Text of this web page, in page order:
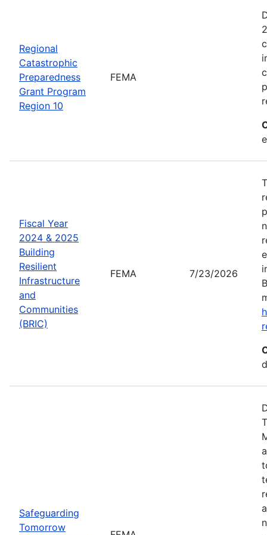
Regional
Catastrophic
Preparedness
Grant Program
Region 10
FEMA
Fiscal Year
2024 & 2025
Building
Resilient
Infrastructure
and
Communities
(BRIC)
FEMA 7/23/2026
Safeguarding
Tomorrow